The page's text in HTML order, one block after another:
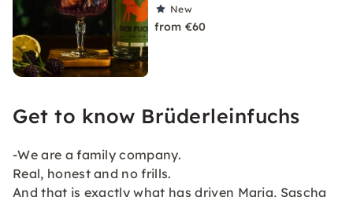
New
from €60
Get to know Brüderleinfuchs
-We are a family company.
Real, honest and no frills.
And that is exactly what has driven Maria, Sascha